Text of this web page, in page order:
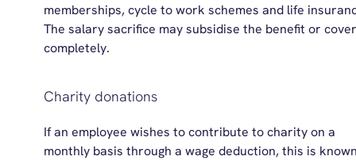
memberships, cycle to work schemes and life
The salary sacrifice may subsidise the benefit or
completely.
Charity donations
If an employee wishes to contribute to charityon a
monthly basis through a wage deduction, this is